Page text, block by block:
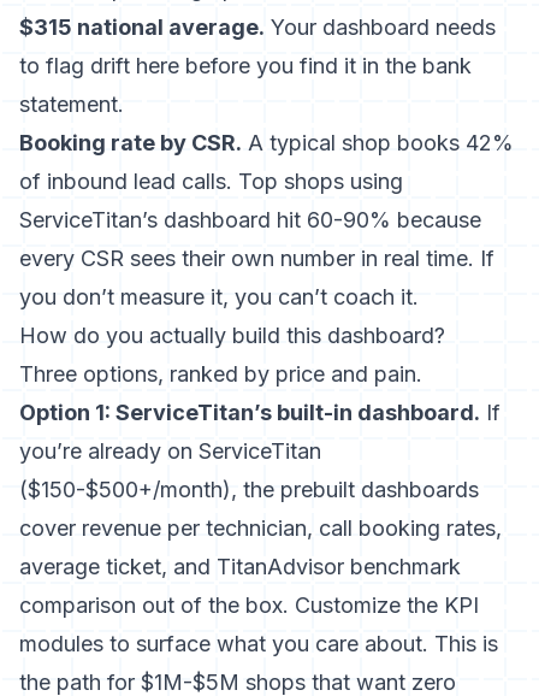
$315 national average. Your dashboard needs
to flag drift here before you find it in the bank
statement.
Booking rate by CSR. A typical shop books 42%
of inbound lead calls. Top shops using
ServiceTitan’s dashboard hit 60-90% because
every CSR sees their own number in real time. If
you don’t measure it, you can’t coach it.
How do you actually build this dashboard?
Three options, ranked by price and pain.
Option 1: ServiceTitan’s built-in dashboard. If
you’re already on ServiceTitan
($150-$500+/month), the prebuilt dashboards
cover revenue per technician, call booking rates,
average ticket, and TitanAdvisor benchmark
comparison out of the box. Customize the KPI
modules to surface what you care about. This is
the path for $1M-$5M shops that want zero